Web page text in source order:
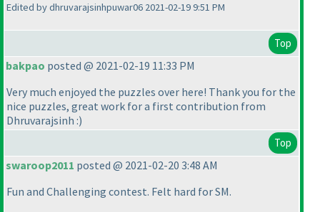
Edited by dhruvarajsinhpuwar06 2021-02-19 9:51 PM
Top
bakpao posted @ 2021-02-19 11:33 PM
Very much enjoyed the puzzles over here! Thank you for the
nice puzzles, great work for a first contribution from
Dhruvarajsinh :)
Top
swaroop2011 posted @ 2021-02-20 3:48 AM
Fun and Challenging contest. Felt hard for SM.